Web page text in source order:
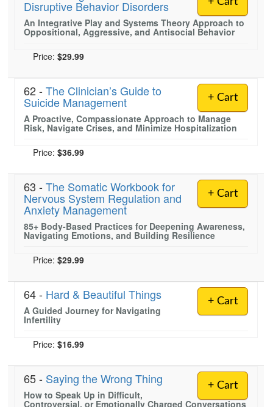
Blogs
Psychologist
Social Worker
PESI Life
Physical Therapist
Occupational Therapist
Speech-Language Pathologist
Live Webcast
In-Person Seminar
Magazine Subscription
Therapist.com Subscription
Free Worksheets
Tools/Toy/Games
Bundles
Disruptive Behavior Disorders
An Integrative Play and Systems Theory Approach to
Oppositional, Aggressive, and Antisocial Behavior
Price: $29.99
+ Cart
62 - The Clinician’s Guide to
Suicide Management
A Proactive, Compassionate Approach to Manage
Risk, Navigate Crises, and Minimize Hospitalization
Price: $36.99
+ Cart
63 - The Somatic Workbook for
Nervous System Regulation and
Anxiety Management
85+ Body-Based Practices for Deepening Awareness,
Navigating Emotions, and Building Resilience
Price: $29.99
+ Cart
64 - Hard & Beautiful Things
A Guided Journey for Navigating
Infertility
Price: $16.99
+ Cart
65 - Saying the Wrong Thing
How to Speak Up in Difficult,
Controversial, or Emotionally Charged Conversations